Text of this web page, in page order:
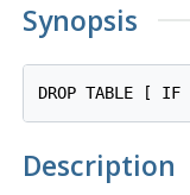
Synopsis
DROP TABLE [
Description